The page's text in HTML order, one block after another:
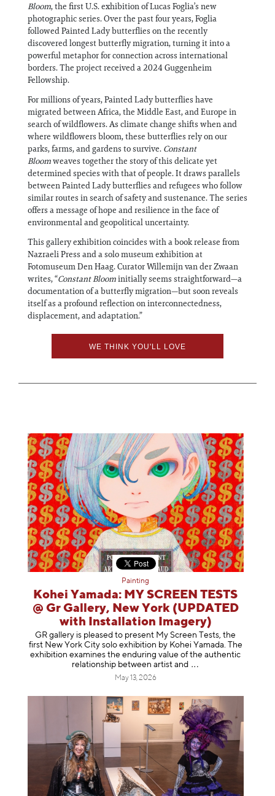
Bloom, the first U.S. exhibition of Lucas Foglia’s new
photographic series. Over the past four years, Foglia
followed Painted Lady butterflies on the recently
discovered longest butterfly migration, turning it into a
powerful metaphor for connection across international
borders. The project received a 2024 Guggenheim
Fellowship.
For millions of years, Painted Lady butterflies have
migrated between Africa, the Middle East, and Europe in
search of wildflowers. As climate change shifts when and
where wildflowers bloom, these butterflies rely on our
parks, farms, and gardens to survive. Constant
Bloomweaves together the story of this delicate yet
determined species with that of people. It draws parallels
between Painted Lady butterflies and refugees who follow
similar routes in search of safety and sustenance. The series
offers a message of hope and resilience in the face of
environmental and geopolitical uncertainty.
This gallery exhibition coincides with a book release from
Nazraeli Press and a solo museum exhibition at
Fotomuseum Den Haag. Curator Willemijn van der Zwaan
writes, “Constant Bloominitially seems straightforward—a
documentation of a butterfly migration—but soon reveals
itself as a profound reflection on interconnectedness,
displacement, and adaptation.”
WE THINK YOU'LL LOVE
Painting
Kohei Yamada: MY SCREEN TESTS
@ Gr Gallery, New York (UPDATED
with Installation Imagery)
GR gallery is pleased to present My Screen Tests, the
first New York City solo exhibition by Kohei Yamada. The
exhibition examines the enduring value of the authentic
relationship between artist and
May 13, 2026